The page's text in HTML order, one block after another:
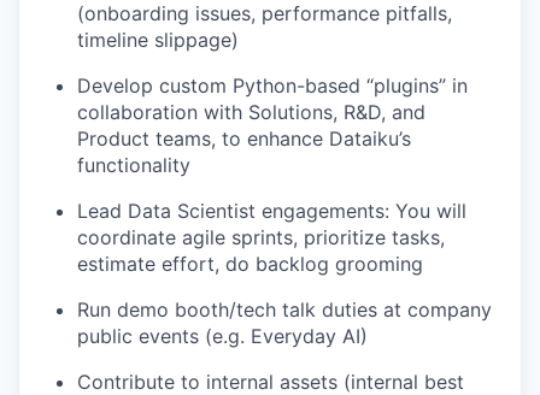
(onboarding issues, performance pitfalls,
timeline slippage)
Develop custom Python-based “plugins” in
collaboration with Solutions, R&D, and
Product teams, to enhance Dataiku’s
functionality
Lead Data Scientist engagements: You will
coordinate agile sprints, prioritize tasks,
estimate effort, do backlog grooming
Run demo booth/tech talk duties at company
public events (e.g. Everyday AI)
Contribute to internal assets (internal best